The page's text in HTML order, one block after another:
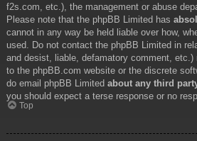
f2s.com, etc.), the management or abuse
Please note that the phpBB Limited has
cannot in any way be held liable over how,
used. Do not contact the phpBB Limited in
and desist, liable, defamatory comment, etc.)
to the phpBB.com website or the discrete
do email phpBB Limited about any third
you should expect a terse response or no
Top